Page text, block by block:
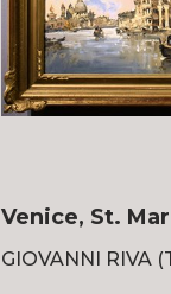
Venice, St.
GIOVANNI RIVA